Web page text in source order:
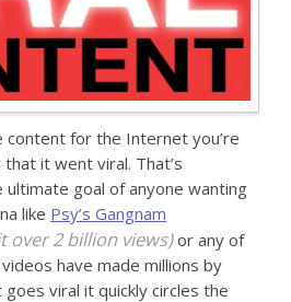
content for the Internet you’re
it went viral. That’s
ultimate goal of anyone wanting
like Psy’s Gangnam
over 2 billion views)or any of
have made millions by
viral it quickly circles the